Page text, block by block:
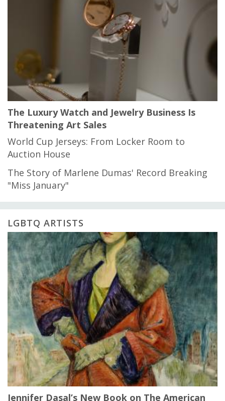
The Luxury Watch and Jewelry Business Is
Threatening Art Sales
World Cup Jerseys: From Locker Room to
Auction House
The Story of Marlene Dumas' Record Breaking
"Miss January"
LGBTQ ARTISTS
Jennifer Dasal’s New Book on The American